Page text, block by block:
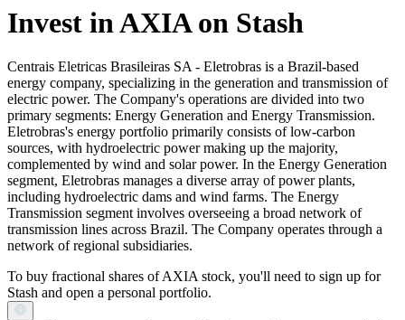
Invest in AXIA on Stash
Centrais Eletricas Brasileiras SA - Eletrobras is a Brazil-based
energy company, specializing in the generation and transmission of
electric power. The Company's operations are divided into two
primary segments: Energy Generation and Energy Transmission.
Eletrobras's energy portfolio primarily consists of low-carbon
sources, with hydroelectric power making up the majority,
complemented by wind and solar power. In the Energy Generation
segment, Eletrobras manages a diverse array of power plants,
including hydroelectric dams and wind farms. The Energy
Transmission segment involves overseeing a broad network of
transmission lines across Brazil. The Company operates through a
network of regional subsidiaries.
To buy fractional shares of AXIA stock, you'll need to sign up for
Stash and open a personal portfolio.